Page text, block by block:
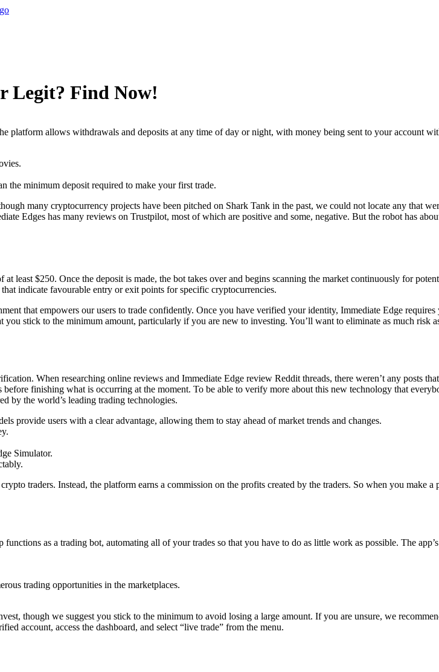
Legit? Find Now!
platform allows withdrawals and deposits at any time of day or night, with money being sent to your account
the minimum deposit required to make your first trade.
many cryptocurrency projects have been pitched on Shark Tank in the past, we could not locate any that
Edges has many reviews on Trustpilot, most of which are positive and some, negative. But the robot has
least $250. Once the deposit is made, the bot takes over and begins scanning the market continuously for
indicate favourable entry or exit points for specific cryptocurrencies.
that empowers our users to trade confidently. Once you have verified your identity, Immediate Edge
stick to the minimum amount, particularly if you are new to investing. You’ll want to eliminate as much risk
When researching online reviews and Immediate Edge review Reddit threads, there weren’t any posts
finishing what is occurring at the moment. To be able to verify more about this new technology that
by the world’s leading trading technologies.
provide users with a clear advantage, allowing them to stay ahead of market trends and changes.
Simulator.
traders. Instead, the platform earns a commission on the profits created by the traders. So when you make
as a trading bot, automating all of your trades so that you have to do as little work as possible. The
trading opportunities in the marketplaces.
though we suggest you stick to the minimum to avoid losing a large amount. If you are unsure, we
account, access the dashboard, and select “live trade” from the menu.